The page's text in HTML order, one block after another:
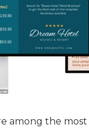
among the